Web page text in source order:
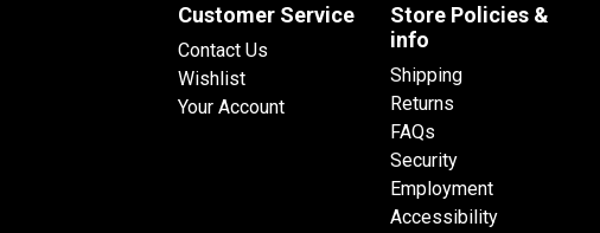
Customer Service
Contact Us
Wishlist
Your Account
Store Policies &
info
Shipping
Returns
FAQs
Security
Employment
Accessibility